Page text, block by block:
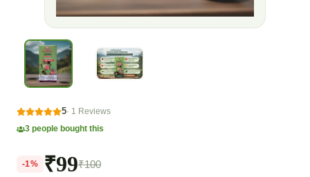
5· 1 Reviews
3 people bought this
-1% ₹99₹100